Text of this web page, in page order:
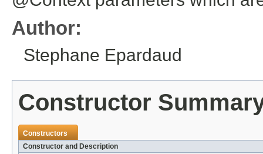
Author:
Stephane Epardaud
Constructor
Constructors
Constructor and Description